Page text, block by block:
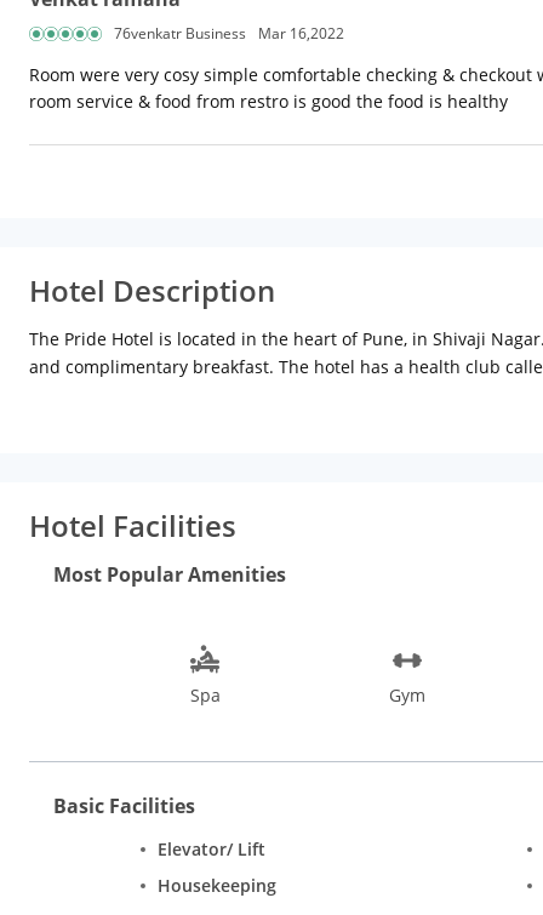
76venkatr Business Mar 16,2022
Room were very cosy simple comfortable checking &
room service & food from restro is good the food is healthy
Hotel Description
The Pride Hotel is located in the heart of Pune, in Shivaji
and complimentary breakfast. The hotel has a health club
Hotel Facilities
Most Popular Amenities
Spa Gym
Basic Facilities
Elevator/ Lift
Housekeeping